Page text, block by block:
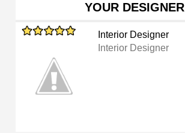
YOUR DESIGNER
Interior Designer
Interior Designer